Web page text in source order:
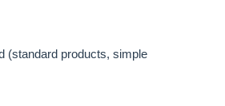
(standard products, simple